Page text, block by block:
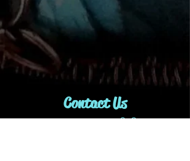
Contact Us
1-416-843-9991